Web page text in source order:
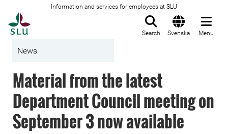
Information and services for employees at SLU
Search Svenska Menu
News
Material from the latest
Department Council meeting on
September 3 now available